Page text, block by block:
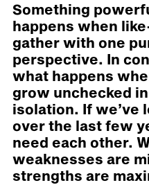
Something
happens when
gather with one
perspective. In
what happens
grow unchecked
isolation. If we’ve
over the last few
need each other.
weaknesses are
strengths are